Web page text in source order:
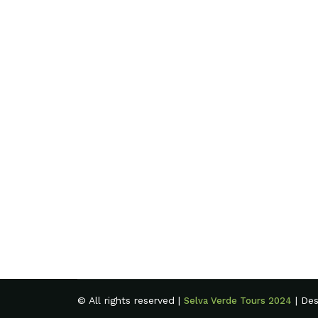
© All rights reserved |Selva Verde Tours 2024 |